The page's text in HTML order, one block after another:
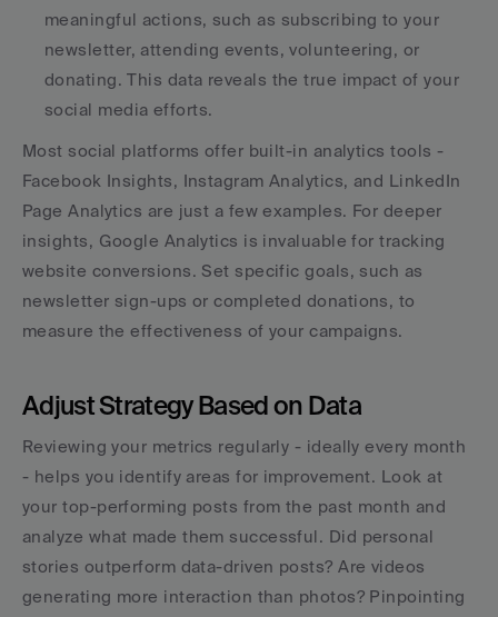
meaningful actions, such as subscribing to your
newsletter, attending events, volunteering, or
donating. This data reveals the true impact of your
social media efforts.
Most social platforms offer built-in analytics tools -
Facebook Insights, Instagram Analytics, and LinkedIn
Page Analytics are just a few examples. For deeper
insights, Google Analytics is invaluable for tracking
website conversions. Set specific goals, such as
newsletter sign-ups or completed donations, to
measure the effectiveness of your campaigns.
Adjust Strategy Based on Data
Reviewing your metrics regularly - ideally every month
- helps you identify areas for improvement. Look at
your top-performing posts from the past month and
analyze what made them successful. Did personal
stories outperform data-driven posts? Are videos
generating more interaction than photos? Pinpointing